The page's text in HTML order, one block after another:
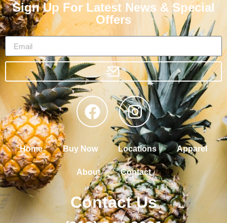
Sign Up For Latest News & Special
Offers
Home Buy Now Locations Apparel
About Contact
Contact Us